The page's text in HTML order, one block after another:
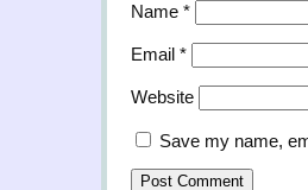
Name *
Email *
Website
Save my name,